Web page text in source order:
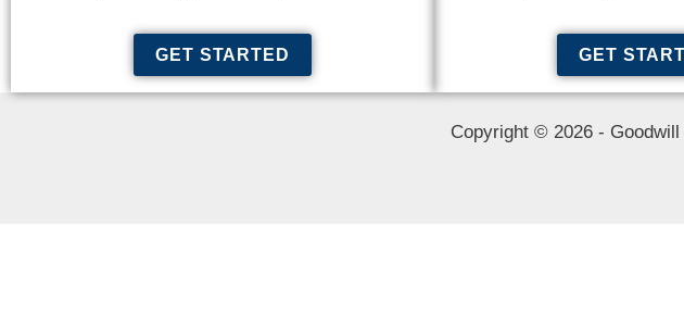
GET STARTED GET
Copyright © 2026 -